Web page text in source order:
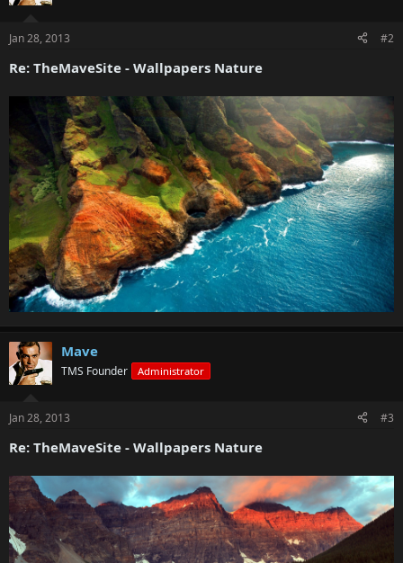
Jan 28, 2013 #2
Re: TheMaveSite - Wallpapers Nature
Mave
TMS Founder Administrator
Jan 28, 2013 #3
Re: TheMaveSite - Wallpapers Nature